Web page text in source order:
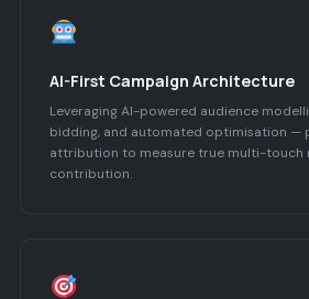
AI-First Campaign Architecture
Leveraging AI-powered audience
bidding, and automated optimisation —
attribution to measure true multi-touch
contribution.